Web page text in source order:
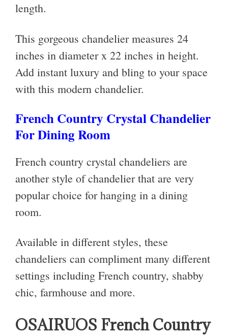
length.
This gorgeous chandelier measures 24
inches in diameter x 22 inches in height.
Add instant luxury and bling to your space
with this modern chandelier.
French Country Crystal Chandelier
For Dining Room
French country crystal chandeliers are
another style of chandelier that are very
popular choice for hanging in a dining
room.
Available in different styles, these
chandeliers can compliment many different
settings including French country, shabby
chic, farmhouse and more.
OSAIRUOS French Country